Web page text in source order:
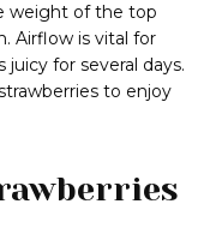
weight of the top
Airflow is vital for
for several days.
to enjoy